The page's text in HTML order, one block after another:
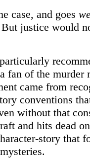
case, and goes
justice would
fan of the murder
came from
conventions
without that
and hits dead
story that